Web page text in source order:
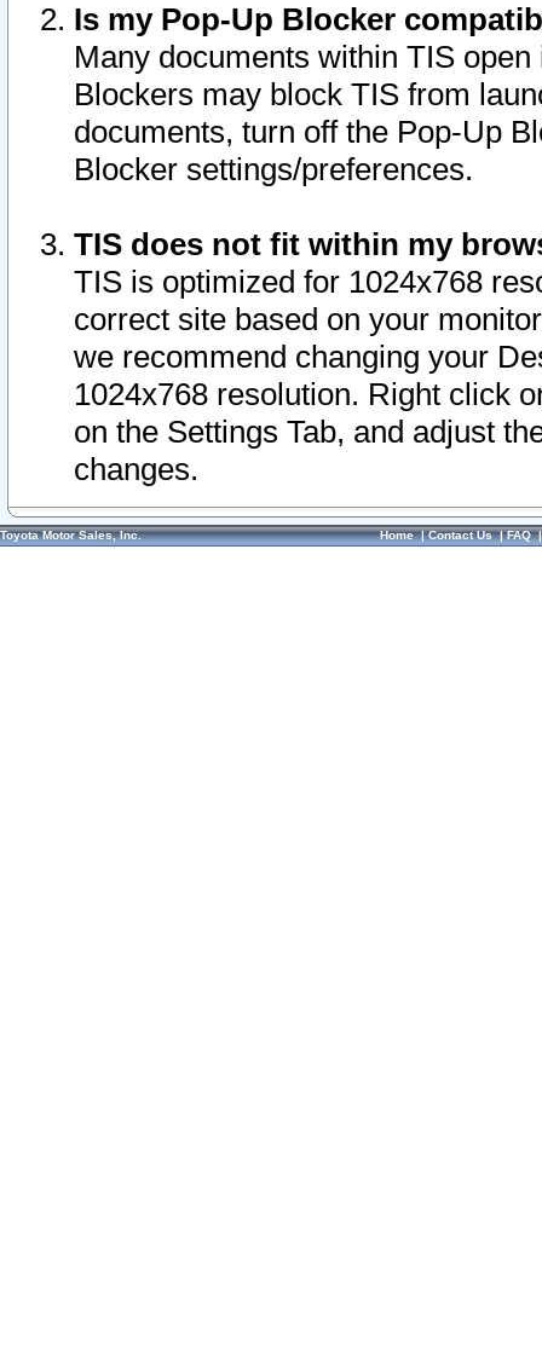
Is my Pop-Up Blocker
Many documents within TIS
Blockers may block TIS from
documents, turn off the Pop-Up
Blocker settings/preferences.
TIS does not fit within my
TIS is optimized for 1024x768
correct site based on your
we recommend changing your
1024x768 resolution. Right click
on the Settings Tab, and adjust
changes.
Toyota Motor Sales, Inc. Home|Contact Us|FAQ